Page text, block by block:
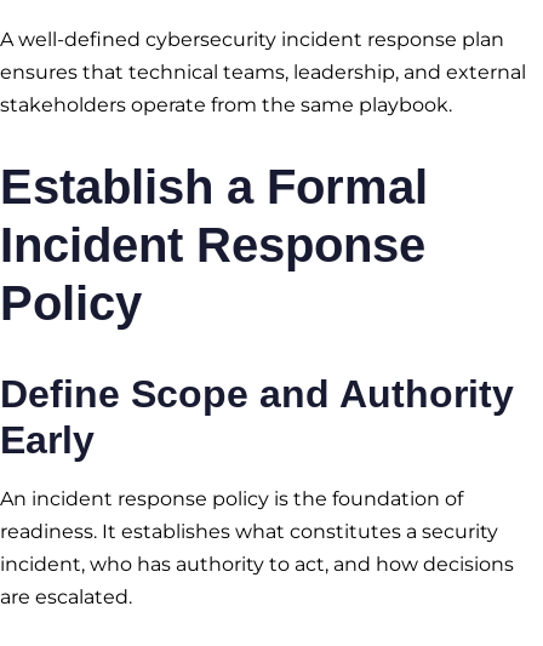
A well-defined cybersecurity incident response plan
ensures that technical teams, leadership, and external
stakeholders operate from the same playbook.
Establish a Formal
Incident Response
Policy
Define Scope and Authority
Early
An incident response policy is the foundation of
readiness. It establishes what constitutes a security
incident, who has authority to act, and how decisions
are escalated.